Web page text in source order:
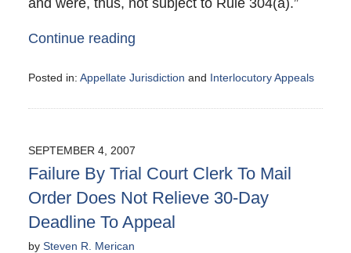
and were, thus, not subject to Rule 304(a).”
Continue reading
Posted in: Appellate Jurisdiction and Interlocutory Appeals
October
11:39
pm
SEPTEMBER 4, 2007
Failure By Trial Court Clerk To Mail
Order Does Not Relieve 30-Day
Deadline To Appeal
by Steven R. Merican